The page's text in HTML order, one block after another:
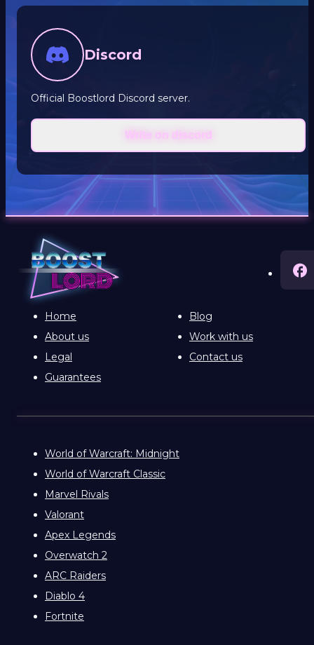
Discord
Official Boostlord Discord server.
Write on discord
Home
Blog
About us
Work with us
Legal
Contact us
Guarantees
World of Warcraft: Midnight
World of Warcraft Classic
Marvel Rivals
Valorant
Apex Legends
Overwatch 2
ARC Raiders
Diablo 4
Fortnite